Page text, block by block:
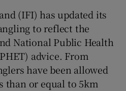
Show Motors sub sections
Show Podcasts sub sections
(IFI) has updated its
to reflect the
National Public Health
advice. From
have been allowed
than or equal to 5km